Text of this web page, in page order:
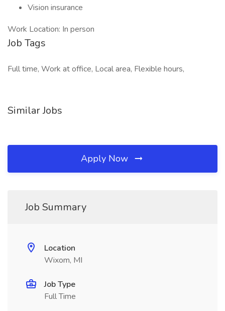
Vision insurance
Work Location: In person
Job Tags
Full time, Work at office, Local area, Flexible hours,
Similar Jobs
Apply Now
Job Summary
Location
Wixom, MI
Job Type
Full Time